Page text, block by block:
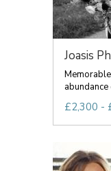
Joasis
£2,300 -